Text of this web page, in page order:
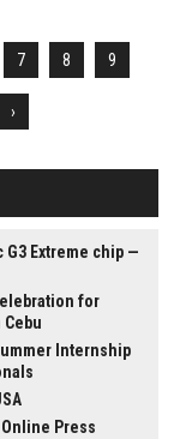
7 8 9
›
G3 Extreme chip —
for
Internship
Press